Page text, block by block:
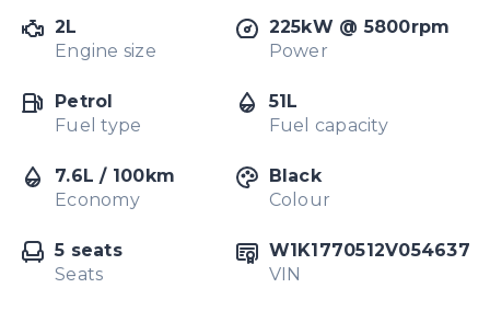
2L
Engine size
225kW @ 5800rpm
Power
Petrol
Fuel type
51L
Fuel capacity
7.6L / 100km
Economy
Black
Colour
5 seats
Seats
W1K1770512V054637
VIN